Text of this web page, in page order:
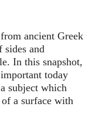
ancient Greek
sides and
In this snapshot,
today
subject which
of a surface with